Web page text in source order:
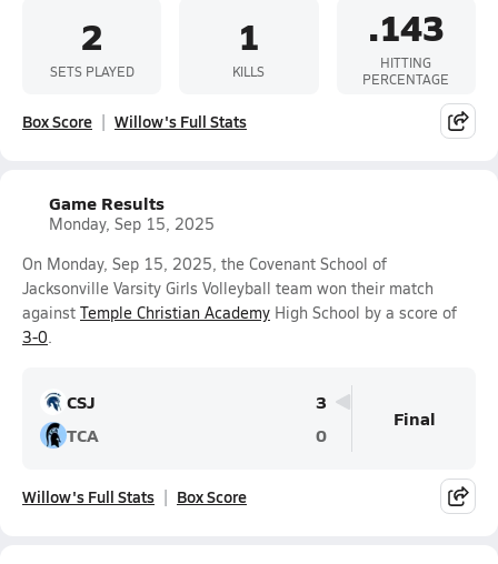
2
SETS PLAYED
1
KILLS
.143
HITTING
PERCENTAGE
Box Score Willow's Full Stats
Game Results
Monday, Sep 15, 2025
On Monday, Sep 15, 2025, the Covenant School of
Jacksonville Varsity Girls Volleyball team won their match
against Temple Christian Academy High School by a score of
3-0.
CSJ
3
TCA
0
Final
Willow's Full Stats Box Score